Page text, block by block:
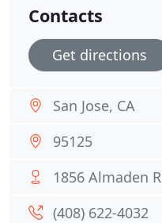
Contacts
Get directions
San Jose, CA
95125
1856 Almaden
(408) 622-4032